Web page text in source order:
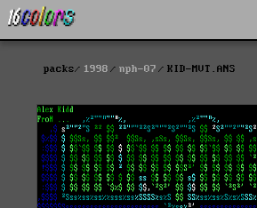
packs 1998 nph-07 KID-MVT.ANS